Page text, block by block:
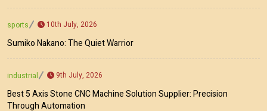
sports 10th July, 2026
Sumiko Nakano: The Quiet Warrior
industrial 9th July, 2026
Best 5 Axis Stone CNC Machine Solution Supplier: Precision
Through Automation